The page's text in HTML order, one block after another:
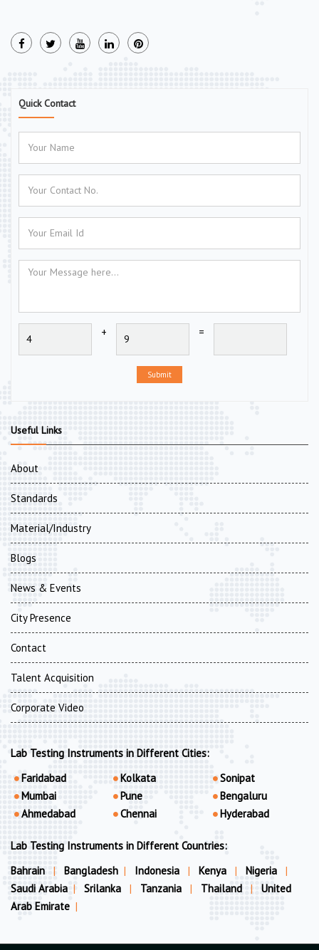
Quick Contact
+ =
Submit
Useful Links
About
Standards
Material/Industry
Blogs
News & Events
City Presence
Contact
Talent Acquisition
Corporate Video
Lab Testing Instruments in Different Cities:
Faridabad
Mumbai
Ahmedabad
Kolkata
Pune
Chennai
Sonipat
Bengaluru
Hyderabad
Lab Testing Instruments in Different Countries:
Bahrain
| Bangladesh | Indonesia | Kenya | Nigeria
|
Saudi Arabia | Srilanka | Tanzania | Thailand |
United
Arab Emirate |